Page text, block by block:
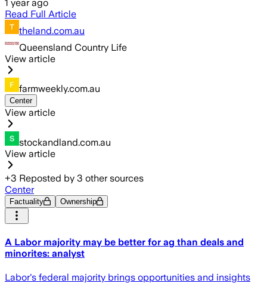
1 year ago
Read Full Article
theland.com.au
Queensland Country Life
View article
farmweekly.com.au
Center
View article
stockandland.com.au
View article
+3 Reposted by 3 other sources
Center
Factuality Ownership
A Labor majority may be better for ag than deals and
minorites: analyst
Labor's federal majority brings opportunities and insights